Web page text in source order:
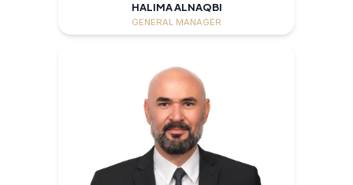
HALIMA ALNAQBI
GENERAL MANAGER